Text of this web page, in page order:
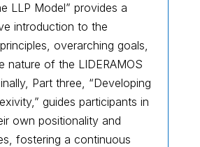
LLP Model” provides a
introduction to the
overarching goals,
nature of the LIDERAMOS
Part three, “Developing
guides participants in
own positionality and
fostering a continuous